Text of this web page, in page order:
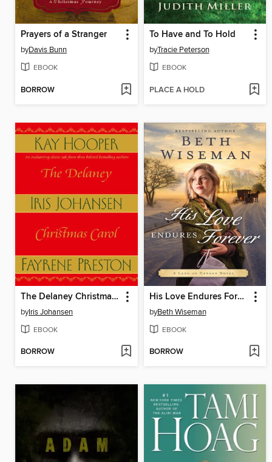
Prayers of a Stranger
byDavis Bunn
EBOOK
BORROW
To Have and To Hold
byTracie Peterson
EBOOK
PLACE A HOLD
The Delaney Christmas Carol
byIris Johansen
EBOOK
BORROW
His Love Endures Forever
byBeth Wiseman
EBOOK
BORROW